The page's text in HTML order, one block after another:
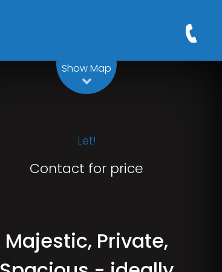
Show Map
Let!
Contact for price
Majestic, Private,